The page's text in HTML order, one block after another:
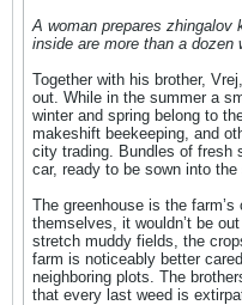
A woman prepares zhingalov
inside are more than a dozen
Together with his brother,
out. While in the summer a
winter and spring belong to
makeshift beekeeping, and
city trading. Bundles of fresh
car, ready to be sown into the
The greenhouse is the
themselves, it wouldn’t be
stretch muddy fields, the
farm is noticeably better
neighboring plots. The
that every last weed is